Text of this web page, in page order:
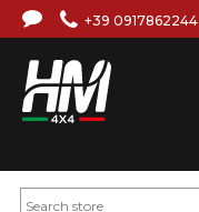
+39 0917862244